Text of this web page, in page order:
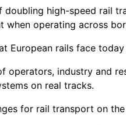
doubling high-speed
operating across
European rails face
operators, industry and
on real tracks.
for rail transport on